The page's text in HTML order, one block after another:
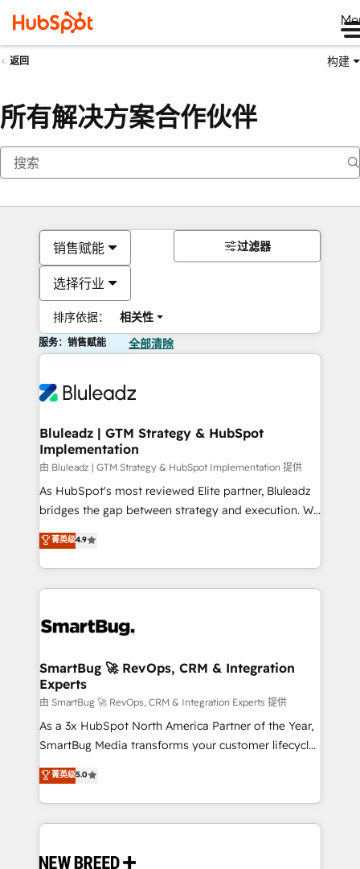
返回 构建
所有解决方案合作伙伴
销售赋能
选择行业
排序依据： 相关性
过滤器
服务：销售赋能 全部清除
Bluleadz | GTM Strategy & HubSpot
Implementation
由 Bluleadz | GTM Strategy & HubSpot Implementation 提供
As HubSpot's most reviewed Elite partner, Bluleadz
bridges the gap between strategy and execution. We
don't just "set up tools" — we install the GTM
Operating System (GTM OS) to align your leadership
and engineer a portal that drives predictable
revenue velocity. 🚀 GTM Strategy & Alignment
stalling growth. Fix your ICP, Math, and Story to stop
Scalable Architecture: Zero-technical-debt setup
across all Hubs, validated by our 7 HubSpot
Accreditations. AI-Powered RevOps: Breeze AI,
custom AI agents, and high-integrity migrations for
total reporting clarity. Security & Compliance: SOC 2
security. 🏆 Why Bluleadz? GTM OS Partner | 16+
Years Experience | 1,000+ Five-Star Reviews
菁英级4.9
SmartBug 🚀 RevOps, CRM & Integration
Experts
由 SmartBug 🚀 RevOps, CRM & Integration Experts 提供
As a 3x HubSpot North America Partner of the Year,
SmartBug Media transforms your customer lifecycle
into a revenue engine. Our unified ecosystem
includes specialized divisions Globalia (AI &
Software) and Point Success Media (Paid Media),
making this the official home for all three brands. 🔄
and system integrations powered by Globalia’s
菁英级5.0